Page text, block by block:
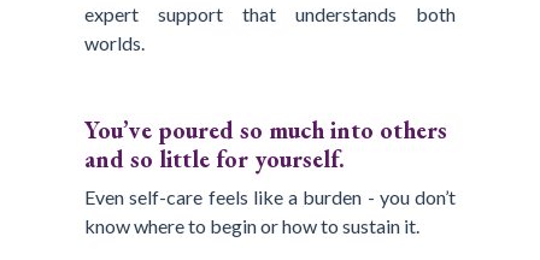
expert support that understands both
worlds.
You’ve poured so much into others
and so little for yourself.
Even self-care feels like a burden - you don’t
know where to begin or how to sustain it.